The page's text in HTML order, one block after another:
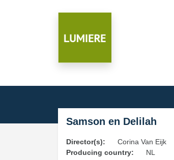
Samson en Delilah
Director(s):
Corina Van Eijk
Producing country:
NL